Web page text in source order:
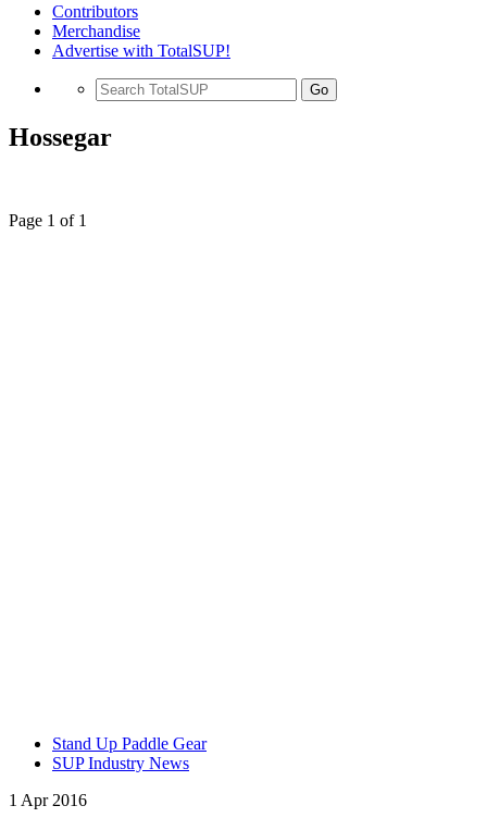
Contributors
Merchandise
Advertise with TotalSUP!
Go
Hossegar
Page 1 of 1
Stand Up Paddle Gear
SUP Industry News
1 Apr 2016